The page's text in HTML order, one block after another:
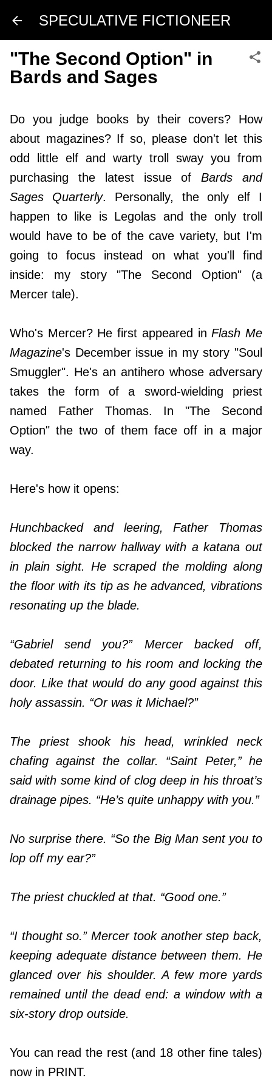
Skip to main content
SPECULATIVE FICTIONEER
"The Second Option" in
Bards and Sages
Do you judge books by their covers? How
about magazines? If so, please don't let this
odd little elf and warty troll sway you from
purchasing the latest issue ofBards and
Sages Quarterly. Personally, the only elf I
happen to like is Legolas and the only troll
would have to be of the cave variety, but I'm
going to focus instead on what you'll find
inside: my story "The Second Option" (a
Mercer tale).
Who's Mercer? He first appeared inFlash Me
Magazine's December issue in my story "Soul
Smuggler". He's an antihero whose adversary
takes the form of a sword-wielding priest
named Father Thomas. In "The Second
Option" the two of them face off in a major
way.
Here's how it opens:
Hunchbacked and leering, Father Thomas
blocked the narrow hallway with a katana out
in plain sight. He scraped the molding along
the floor with its tip as he advanced, vibrations
resonating up the blade.
“Gabriel send you?” Mercer backed off,
debated returning to his room and locking the
door. Like that would do any good against this
holy assassin. “Or was it Michael?”
The priest shook his head, wrinkled neck
chafing against the collar. “Saint Peter,” he
said with some kind of clog deep in his throat’s
drainage pipes. “He’s quite unhappy with you.”
No surprise there. “So the Big Man sent you to
lop off my ear?”
The priest chuckled at that. “Good one.”
“I thought so.” Mercer took another step back,
keeping adequate distance between them. He
glanced over his shoulder. A few more yards
remained until the dead end: a window with a
six-story drop outside.
You can read the rest (and 18 other fine tales)
now in PRINT.